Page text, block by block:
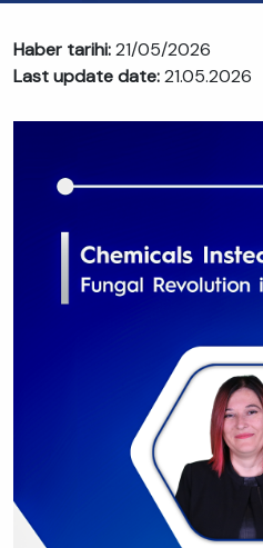
Haber tarihi:21/05/2026
Last update date:21.05.2026